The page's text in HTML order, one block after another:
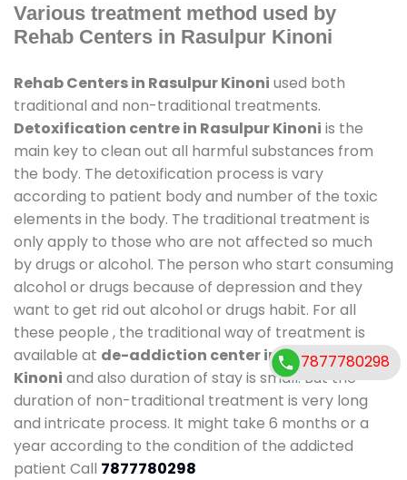
Various treatment method used by
Rehab Centers in Rasulpur Kinoni
Rehab Centers in Rasulpur Kinoni used both
traditional and non-traditional treatments.
Detoxification centre in Rasulpur Kinoni is the
main key to clean out all harmful substances from
the body. The detoxification process is vary
according to patient body and number of the toxic
elements in the body. The traditional treatment is
only apply to those who are not affected so much
by drugs or alcohol. The person who start consuming
alcohol or drugs because of depression and they
want to get rid out alcohol or drugs habit. For all
these people , the traditional way of treatment is
available at de-addiction center in Rasulpur
Kinoni and also duration of stay is small. But the
duration of non-traditional treatment is very long
and intricate process. It might take 6 months or a
year according to the condition of the addicted
patient Call 7877780298
7877780298